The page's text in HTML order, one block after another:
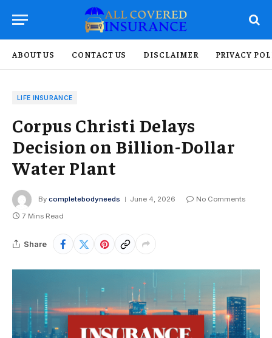
ABOUT US CONTACT US DISCLAIMER PRIVACY
LIFE INSURANCE
Corpus Christi Delays
Decision on Billion-Dollar
Water Plant
By completebodyneeds June 4, 2026
No Comments
7 Mins Read
Share